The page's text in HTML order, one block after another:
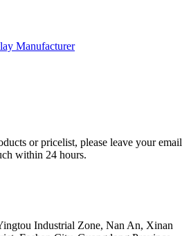
Manufacturer
or pricelist, please leave your email
within 24 hours.
Industrial Zone, Nan An, Xinan